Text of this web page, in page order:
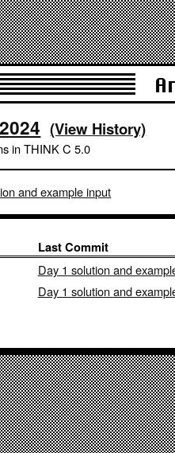
(View History)
in THINK C 5.0
and example input
Last Commit
Day 1 solution and
Day 1 solution and